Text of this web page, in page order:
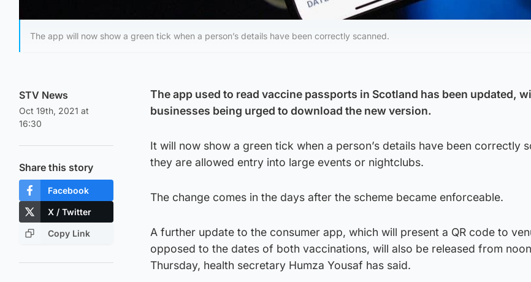
The app will now show a green tick when a person’s details have been correctly scanned.
STV News
Oct 19th, 2021 at
16:30
Share this story
Facebook
X / Twitter
Copy Link
The app used to read vaccine passports in Scotland has been updated,
businesses being urged to download the new version.
It will now show a green tick when a person’s details have been correctly
they are allowed entry into large events or nightclubs.
The change comes in the days after the scheme became enforceable.
A further update to the consumer app, which will present a QR code to
opposed to the dates of both vaccinations, will also be released from
Thursday, health secretary Humza Yousaf has said.